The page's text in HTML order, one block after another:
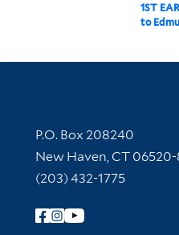
1ST
to
Contact Information
P.O. Box 208240
New Haven, CT
(203) 432-1775
Follow Yale Library